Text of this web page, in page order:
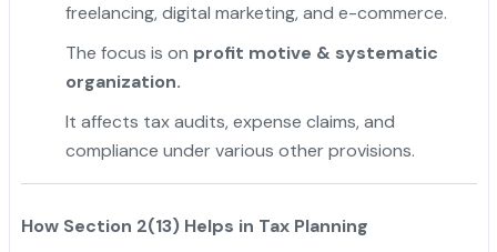
freelancing, digital marketing, and e-commerce.
The focus is on profit motive & systematic
organization.
It affects tax audits, expense claims, and
compliance under various other provisions.
How Section 2(13) Helps in Tax Planning